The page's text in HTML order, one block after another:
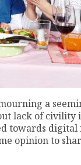
a
lack of civility
towards
opinion to